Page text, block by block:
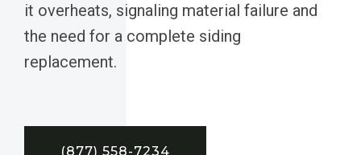
it overheats, signaling material failure and
the need for a complete siding
replacement.
(877) 558-7234